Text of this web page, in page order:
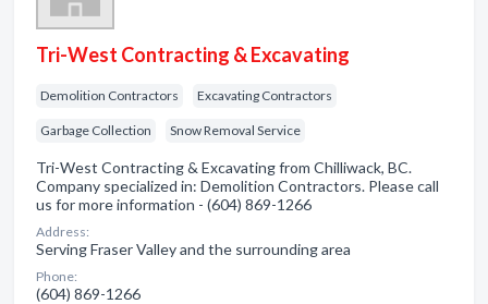
Tri-West Contracting & Excavating
Demolition Contractors Excavating Contractors
Garbage Collection Snow Removal Service
Tri-West Contracting & Excavating from Chilliwack, BC.
Company specialized in: Demolition Contractors. Please call
us for more information - (604) 869-1266
Address:
Serving Fraser Valley and the surrounding area
Phone:
(604) 869-1266